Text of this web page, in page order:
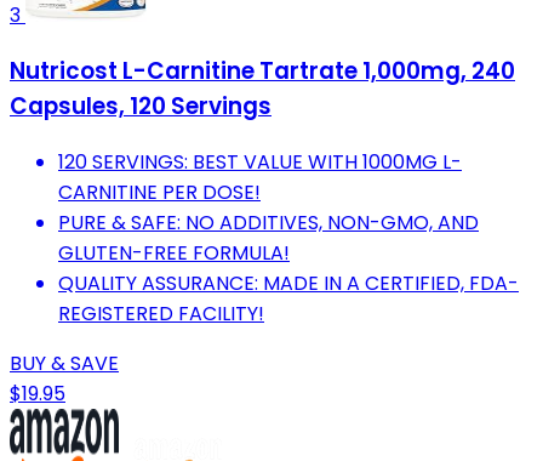
3
Nutricost L-Carnitine Tartrate 1,000mg, 240
Capsules, 120 Servings
120 SERVINGS: BEST VALUE WITH 1000MG L-
CARNITINE PER DOSE!
PURE & SAFE: NO ADDITIVES, NON-GMO, AND
GLUTEN-FREE FORMULA!
QUALITY ASSURANCE: MADE IN A CERTIFIED, FDA-
REGISTERED FACILITY!
BUY & SAVE
$19.95